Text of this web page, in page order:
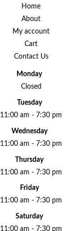
Home
About
My account
Cart
Contact Us
Monday
Closed
Tuesday
11:00 am - 7:30 pm
Wednesday
11:00 am - 7:30 pm
Thursday
11:00 am - 7:30 pm
Friday
11:00 am - 7:30 pm
Saturday
11:00 am - 7:30 pm